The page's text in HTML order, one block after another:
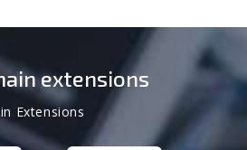
extensions
Extensions